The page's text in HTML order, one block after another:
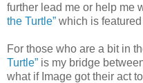
further lead me or help me
the Turtle” which is
For those who are a bit in
Turtle” is my bridge
what if Image got their act